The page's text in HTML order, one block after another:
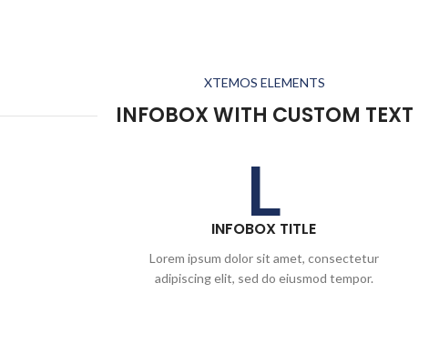
XTEMOS ELEMENTS
INFOBOX WITH CUSTOM TEXT
L
INFOBOX TITLE
Lorem ipsum dolor sit amet, consectetur
adipiscing elit, sed do eiusmod tempor.